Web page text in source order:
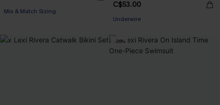
Mix & Match Sizing
C$53.00
Underwire
-26%